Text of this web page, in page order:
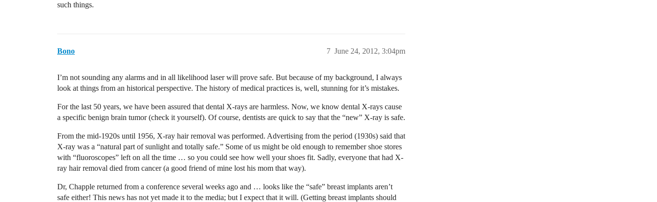
such things.
Bono June 24, 2012, 3:04pm
7
I’m not sounding any alarms and in all likelihood laser will prove safe. But because of my background, I always
look at things from an historical perspective. The history of medical practices is, well, stunning for it’s mistakes.
For the last 50 years, we have been assured that dental X-rays are harmless. Now, we know dental X-rays cause
a specific benign brain tumor (check it yourself). Of course, dentists are quick to say that the “new” X-ray is safe.
From the mid-1920s until 1956, X-ray hair removal was performed. Advertising from the period (1930s) said that
X-ray was a “natural part of sunlight and totally safe.” Some of us might be old enough to remember shoe stores
with “fluoroscopes” left on all the time … so you could see how well your shoes fit. Sadly, everyone that had X-
ray hair removal died from cancer (a good friend of mine lost his mom that way).
Dr, Chapple returned from a conference several weeks ago and … looks like the “safe” breast implants aren’t
safe either! This news has not yet made it to the media; but I expect that it will. (Getting breast implants should